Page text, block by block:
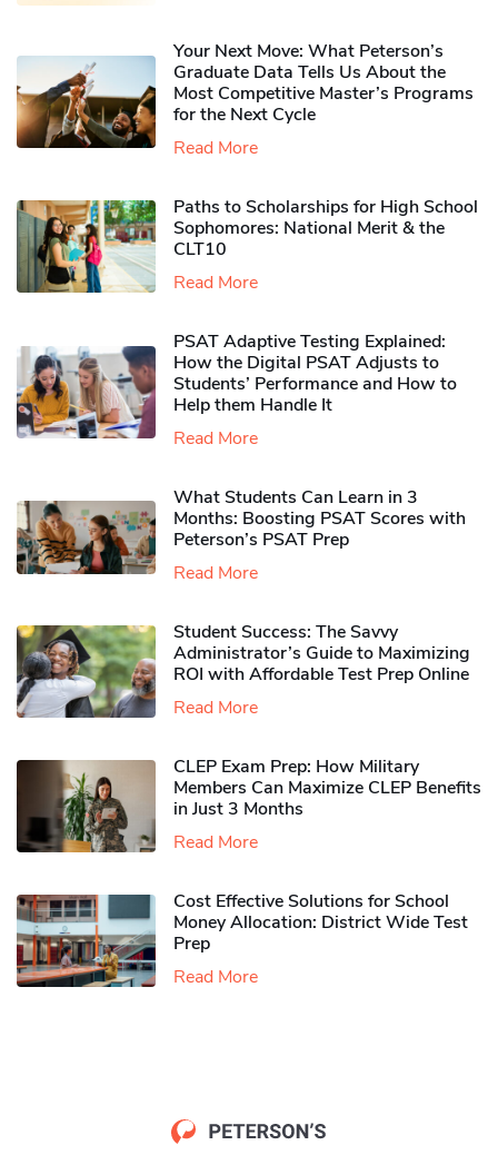
Your Next Move: What Peterson’s
Graduate Data Tells Us About the
Most Competitive Master’s Programs
for the Next Cycle
Read More
Paths to Scholarships for High School
Sophomores​: National Merit & the
CLT10
Read More
PSAT Adaptive Testing Explained:
How the Digital PSAT Adjusts to
Students’ Performance and How to
Help them Handle It
Read More
What Students Can Learn in 3
Months: Boosting PSAT Scores with
Peterson’s PSAT Prep
Read More
Student Success: The Savvy
Administrator’s Guide to Maximizing
ROI with Affordable Test Prep Online
Read More
CLEP Exam Prep: How Military
Members Can Maximize CLEP Benefits
in Just 3 Months
Read More
Cost Effective Solutions for School
Money Allocation: District Wide Test
Prep
Read More